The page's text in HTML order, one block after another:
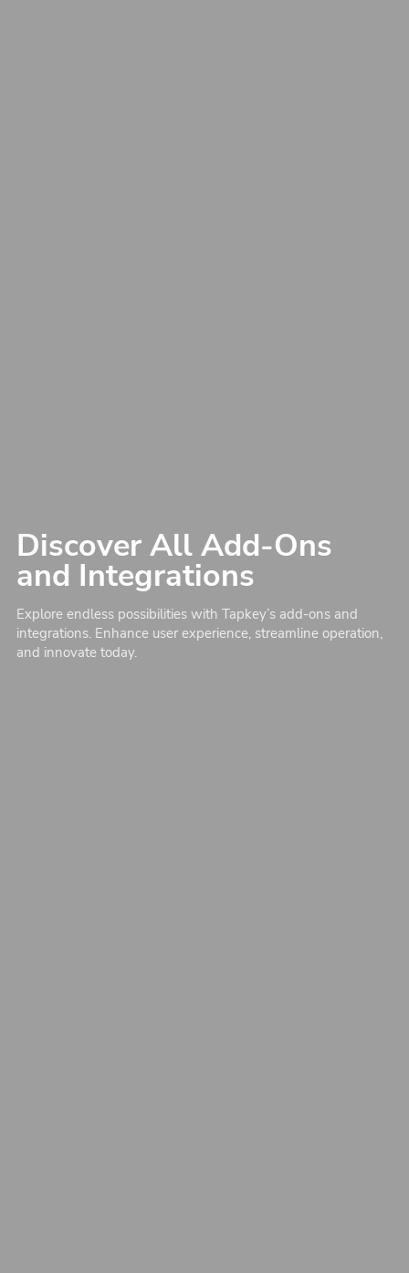
Discover All Add-Ons
and Integrations
Explore endless possibilities with Tapkey’s add-ons and
integrations. Enhance user experience, streamline operation,
and innovate today.